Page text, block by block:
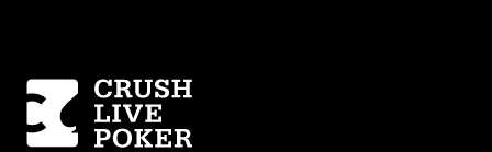
Homepage